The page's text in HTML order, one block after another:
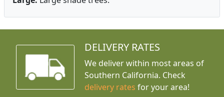
DELIVERY RATES
We deliver within most areas of
Southern California. Check
delivery rates for your area!